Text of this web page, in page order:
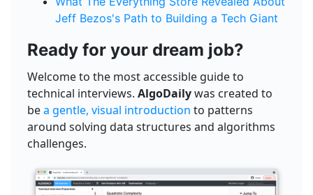
Jeff Bezos's Path to Building a Tech Giant
Ready for your dream job?
Welcome to the most accessible guide to
technical interviews. AlgoDailywas created to
bea gentle, visual introduction to patterns
around solving data structures and algorithms
challenges.